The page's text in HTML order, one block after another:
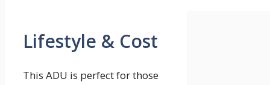
Lifestyle & Cost
This ADU is perfect for those